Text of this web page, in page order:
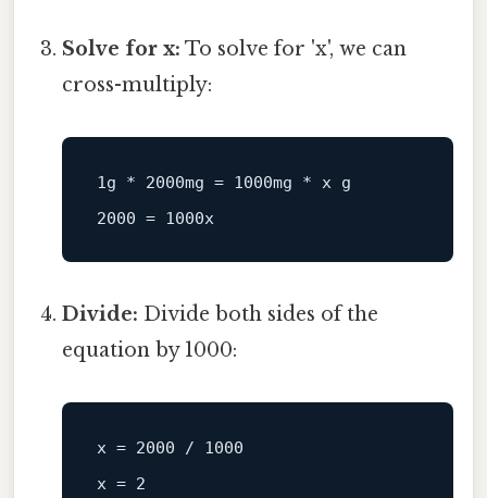
Solve for x: To solve for 'x', we can
cross-multiply:
1g * 2000mg = 1000mg * x g
2000 = 1000x
Divide: Divide both sides of the
equation by 1000:
x = 2000 / 1000
x = 2